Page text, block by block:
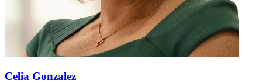
Celia Gonzalez